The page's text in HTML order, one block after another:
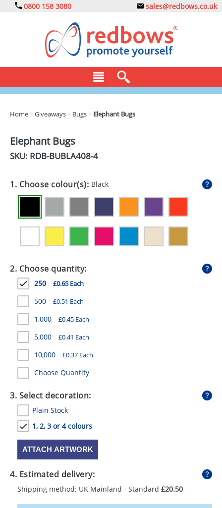
0800 158 3080 sales@redbows.co.uk
DRINKS
EXPRESS
GIVEAWAYS
HEALTH
MUGS
PENS
STATIONERY
SWEETS
UMBRELLAS
Home >Giveaways > Bugs > Elephant Bugs
Elephant Bugs
SKU: RDB-BUBLA408-4
1. Choose colour(s): Black
2. Choose quantity:
250 £0.65 Each
500 £0.51 Each
1,000 £0.45 Each
5,000 £0.41 Each
10,000 £0.37 Each
Choose Quantity
3. Select decoration:
Plain Stock
1, 2, 3 or 4 colours
ATTACH ARTWORK
4. Estimated delivery:
Shipping method: UK Mainland - Standard £20.50